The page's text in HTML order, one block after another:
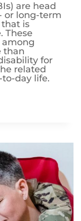
are head
or long-term
is
These
than
for
related
day life.